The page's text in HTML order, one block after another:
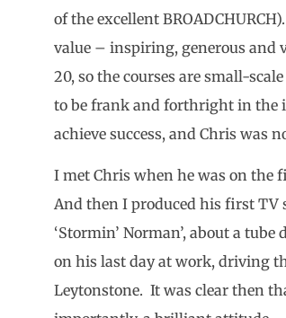
of the excellent
value – inspiring, generous and
20, so the courses are small-
to be frank and forthright in the
achieve success, and Chris was
I met Chris when he was on the
And then I produced his first TV
‘Stormin’ Norman’, about a
on his last day at work, driving
Leytonstone. It was clear then